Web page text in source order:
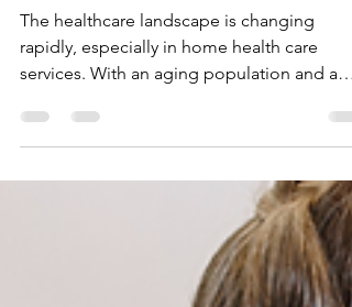
Skyrocketing – Here’s How to
Get Certified
The healthcare landscape is changing
rapidly, especially in home health care
services. With an aging population and a